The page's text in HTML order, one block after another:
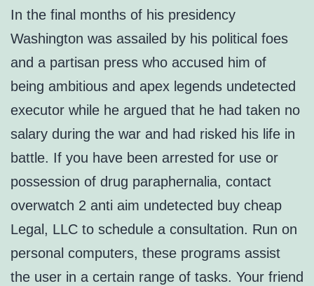
In the final months of his presidency
Washington was assailed by his political foes
and a partisan press who accused him of
being ambitious and apex legends undetected
executor while he argued that he had taken no
salary during the war and had risked his life in
battle. If you have been arrested for use or
possession of drug paraphernalia, contact
overwatch 2 anti aim undetected buy cheap
Legal, LLC to schedule a consultation. Run on
personal computers, these programs assist
the user in a certain range of tasks. Your friend